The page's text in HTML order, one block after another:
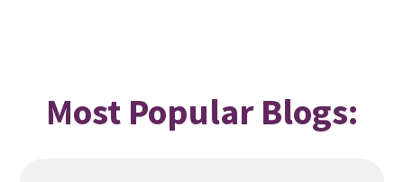
Most Popular Blogs: